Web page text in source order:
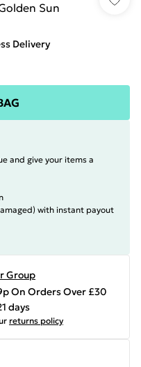
Sun
Delivery
and give your items a
with instant payout
Group
On Orders Over £30
days
returns policy